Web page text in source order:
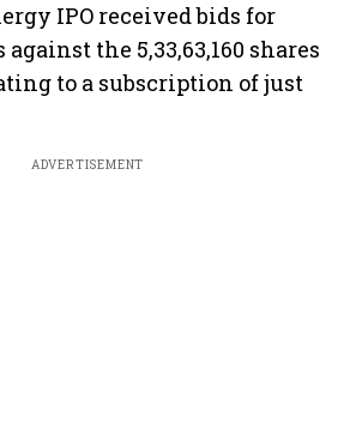
IPO received bids for
against the 5,33,63,160 shares
to a subscription of just
ADVERTISEMENT